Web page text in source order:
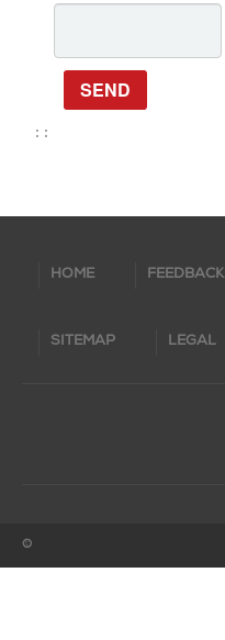
: :
HOME FEEDBACK
SITEMAP LEGAL
©